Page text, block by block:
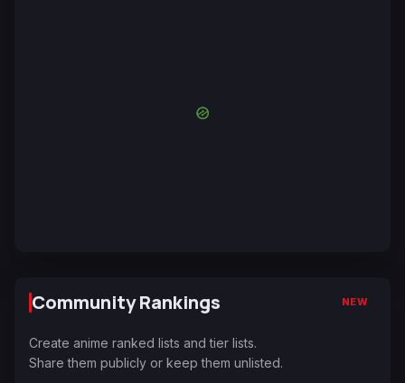
Community Rankings NEW
Create anime ranked lists and tier lists.
Share them publicly or keep them unlisted.